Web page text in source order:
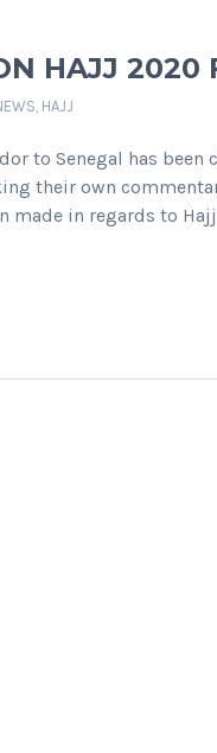
HAJJ
HAJJ
to Senegal has
their own
made in regards to